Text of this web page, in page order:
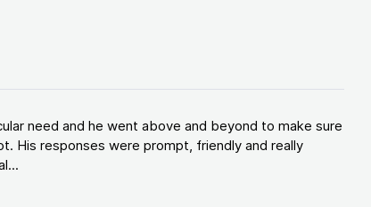
need and he went above and beyond to make sure
His responses were prompt, friendly and really